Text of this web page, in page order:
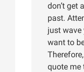
don’t get
past.
just wave
want to
quote me